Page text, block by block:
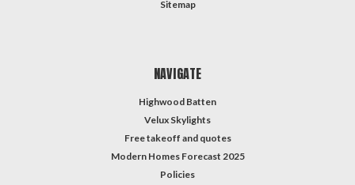
Sitemap
NAVIGATE
Highwood Batten
Velux Skylights
Free takeoff and quotes
Modern Homes Forecast 2025
Policies